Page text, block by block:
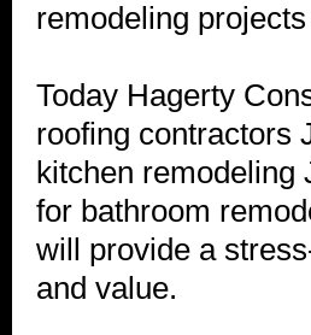
remodeling
Today Hagerty
roofing contractors
kitchen remodeling
for bathroom
will provide a
and value.